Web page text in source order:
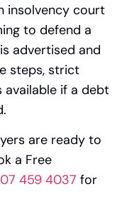
insolvency court
to defend a
advertised and
steps, strict
available if a debt
are ready to
a Free
459 4037 for